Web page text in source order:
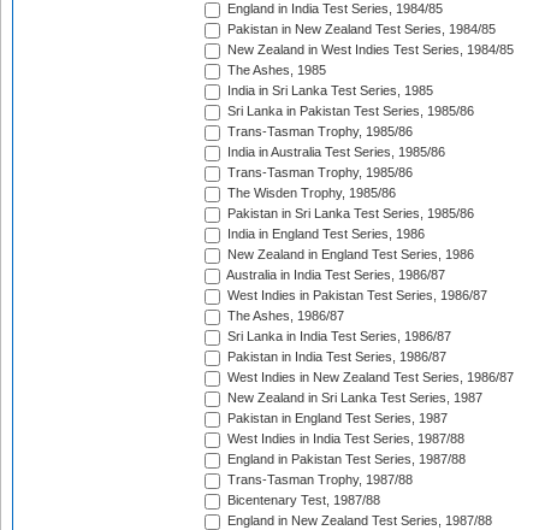
England in India Test Series, 1984/85
Pakistan in New Zealand Test Series, 1984/85
New Zealand in West Indies Test Series, 1984/85
The Ashes, 1985
India in Sri Lanka Test Series, 1985
Sri Lanka in Pakistan Test Series, 1985/86
Trans-Tasman Trophy, 1985/86
India in Australia Test Series, 1985/86
Trans-Tasman Trophy, 1985/86
The Wisden Trophy, 1985/86
Pakistan in Sri Lanka Test Series, 1985/86
India in England Test Series, 1986
New Zealand in England Test Series, 1986
Australia in India Test Series, 1986/87
West Indies in Pakistan Test Series, 1986/87
The Ashes, 1986/87
Sri Lanka in India Test Series, 1986/87
Pakistan in India Test Series, 1986/87
West Indies in New Zealand Test Series, 1986/87
New Zealand in Sri Lanka Test Series, 1987
Pakistan in England Test Series, 1987
West Indies in India Test Series, 1987/88
England in Pakistan Test Series, 1987/88
Trans-Tasman Trophy, 1987/88
Bicentenary Test, 1987/88
England in New Zealand Test Series, 1987/88